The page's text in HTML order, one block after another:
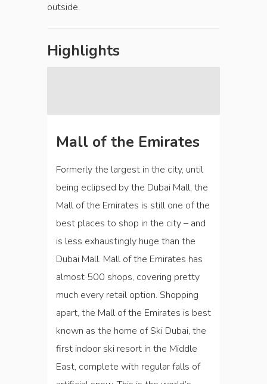
outside.
Highlights
Mall of the Emirates
Formerly the largest in the city, until
being eclipsed by the Dubai Mall, the
Mall of the Emirates is still one of the
best places to shop in the city – and
is less exhaustingly huge than the
Dubai Mall. Mall of the Emirates has
almost 500 shops, covering pretty
much every retail option. Shopping
apart, the Mall of the Emirates is best
known as the home of Ski Dubai, the
first indoor ski resort in the Middle
East, complete with regular falls of